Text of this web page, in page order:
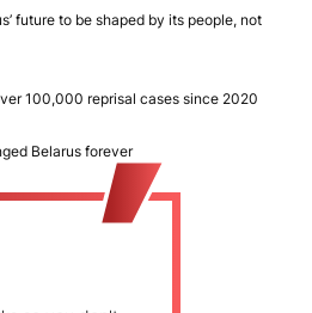
future to be shaped by its people, not
100,000 reprisal cases since 2020
Belarus forever